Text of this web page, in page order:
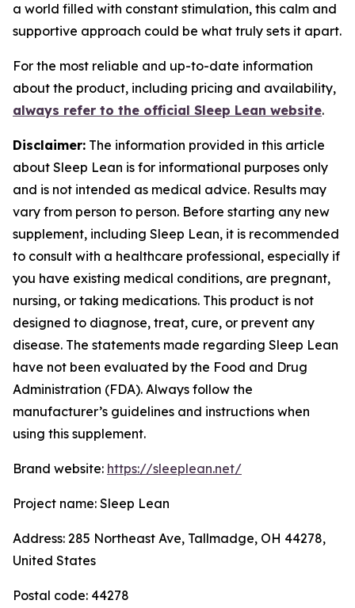
a world filled with constant stimulation, this calm and
supportive approach could be what truly sets it apart.
For the most reliable and up-to-date information
about the product, including pricing and availability,
always refer to the official Sleep Lean website.
Disclaimer: The information provided in this article
about Sleep Lean is for informational purposes only
and is not intended as medical advice. Results may
vary from person to person. Before starting any new
supplement, including Sleep Lean, it is recommended
to consult with a healthcare professional, especially if
you have existing medical conditions, are pregnant,
nursing, or taking medications. This product is not
designed to diagnose, treat, cure, or prevent any
disease. The statements made regarding Sleep Lean
have not been evaluated by the Food and Drug
Administration (FDA). Always follow the
manufacturer’s guidelines and instructions when
using this supplement.
Brand website: https://sleeplean.net/
Project name: Sleep Lean
Address: 285 Northeast Ave, Tallmadge, OH 44278,
United States
Postal code: 44278